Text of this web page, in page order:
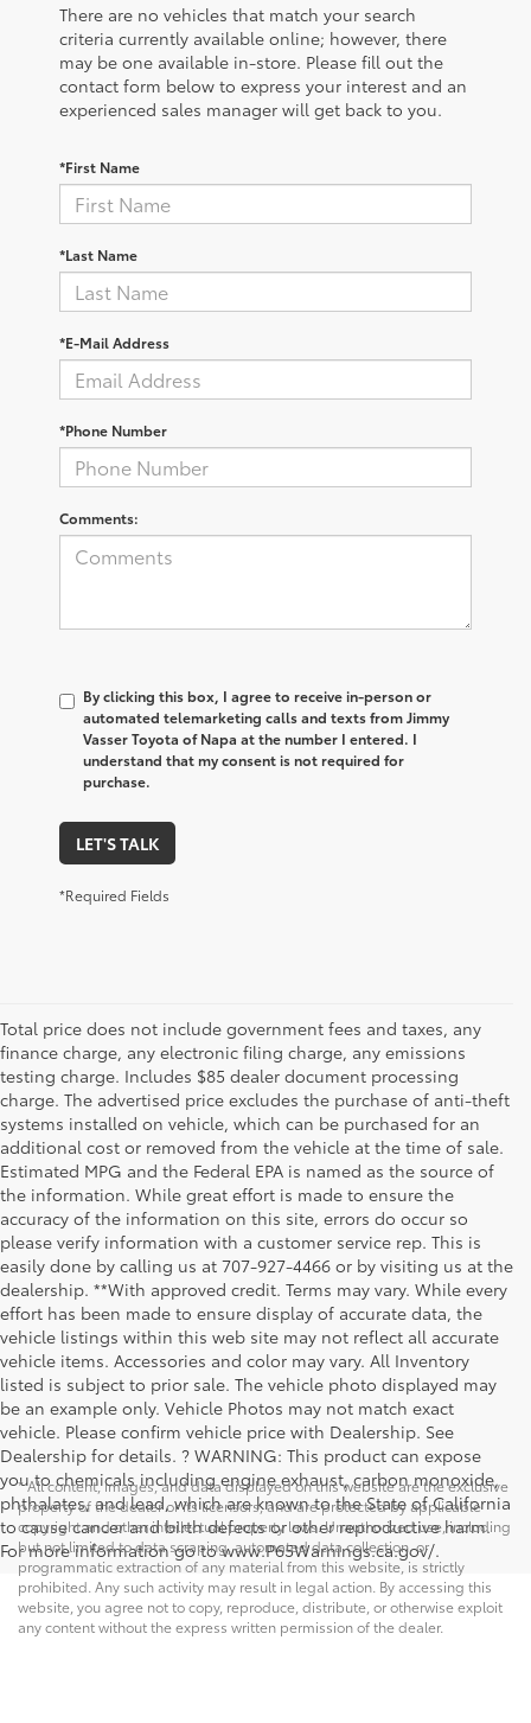
There are no vehicles that match your search
criteria currently available online; however, there
may be one available in-store. Please fill out the
contact form below to express your interest and an
experienced sales manager will get back to you.
*First Name
*Last Name
*E-Mail Address
*Phone Number
Comments:
By clicking this box, I agree to receive in-person or
automated telemarketing calls and texts from Jimmy
Vasser Toyota of Napa at the number I entered. I
understand that my consent is not required for
purchase.
LET'S TALK
*Required Fields
Total price does not include government fees and taxes, any
finance charge, any electronic filing charge, any emissions
testing charge. Includes $85 dealer document processing
charge. The advertised price excludes the purchase of anti-theft
systems installed on vehicle, which can be purchased for an
additional cost or removed from the vehicle at the time of sale.
Estimated MPG and the Federal EPA is named as the source of
the information. While great effort is made to ensure the
accuracy of the information on this site, errors do occur so
please verify information with a customer service rep. This is
easily done by calling us at 707-927-4466 or by visiting us at the
dealership. **With approved credit. Terms may vary. While every
effort has been made to ensure display of accurate data, the
vehicle listings within this web site may not reflect all accurate
vehicle items. Accessories and color may vary. All Inventory
listed is subject to prior sale. The vehicle photo displayed may
be an example only. Vehicle Photos may not match exact
vehicle. Please confirm vehicle price with Dealership. See
Dealership for details. ? WARNING: This product can expose
you to chemicals including engine exhaust, carbon monoxide,
phthalates, and lead, which are known to the State of California
to cause cancer and birth defects or other reproductive harm.
For more information go to www.P65Warnings.ca.gov/.
* All content, images, and data displayed on this website are the exclusive
property of the dealer or its licensors, and are protected by applicable
copyright and other intellectual property laws. Unauthorized use, including
but not limited to data scraping, automated data collection, or
programmatic extraction of any material from this website, is strictly
prohibited. Any such activity may result in legal action. By accessing this
website, you agree not to copy, reproduce, distribute, or otherwise exploit
any content without the express written permission of the dealer.